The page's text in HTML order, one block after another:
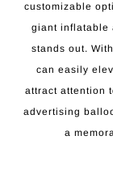
customizable
giant inflatable
stands out.
can easily
attract attention
advertising
a